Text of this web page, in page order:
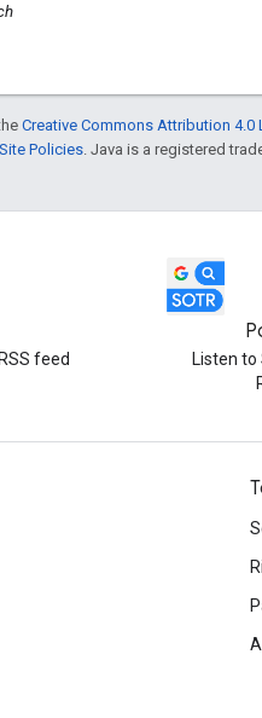
Creative Commons Attribution 4.0
Policies . Java is a registered
feed
Listen